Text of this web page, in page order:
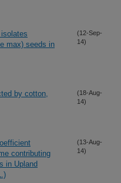
max) seeds in
(12-Sep-
14)
by cotton,
(18-Aug-
14)
contributing
in Upland
(13-Aug-
14)